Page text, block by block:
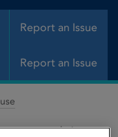
Report an Issue
Report an Issue
spray solution